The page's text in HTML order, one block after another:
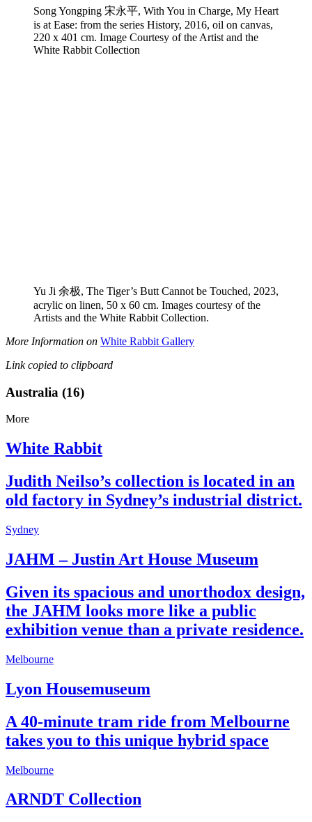
Song Yongping 宋永平, With You in Charge, My Heart
is at Ease: from the series History, 2016, oil on canvas,
220 x 401 cm. Image Courtesy of the Artist and the
White Rabbit Collection
Yu Ji 余极, The Tiger’s Butt Cannot be Touched, 2023,
acrylic on linen, 50 x 60 cm. Images courtesy of the
Artists and the White Rabbit Collection.
More Information on White Rabbit Gallery
Link copied to clipboard
Australia (16)
More
White Rabbit
Judith Neilso’s collection is located in an
old factory in Sydney’s industrial district.
Sydney
JAHM – Justin Art House Museum
Given its spacious and unorthodox design,
the JAHM looks more like a public
exhibition venue than a private residence.
Melbourne
Lyon Housemuseum
A 40-minute tram ride from Melbourne
takes you to this unique hybrid space
Melbourne
ARNDT Collection